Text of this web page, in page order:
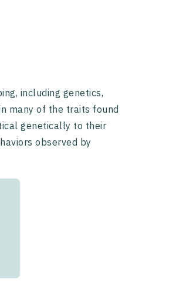
including genetics,
many of the traits found
genetically to their
observed by